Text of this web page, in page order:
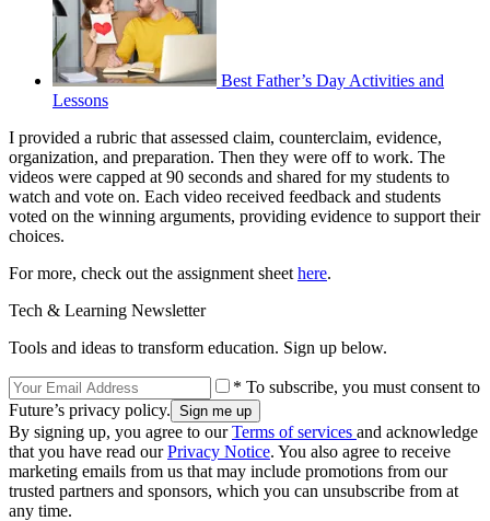
Best Father’s Day Activities and
Lessons
I provided a rubric that assessed claim, counterclaim, evidence,
organization, and preparation. Then they were off to work. The
videos were capped at 90 seconds and shared for my students to
watch and vote on. Each video received feedback and students
voted on the winning arguments, providing evidence to support their
choices.
For more, check out the assignment sheet here.
Tech & Learning Newsletter
Tools and ideas to transform education. Sign up below.
* To subscribe, you must consent to
Future’s privacy policy.
By signing up, you agree to ourTerms of services and acknowledge
that you have read ourPrivacy Notice. You also agree to receive
marketing emails from us that may include promotions from our
trusted partners and sponsors, which you can unsubscribe from at
any time.